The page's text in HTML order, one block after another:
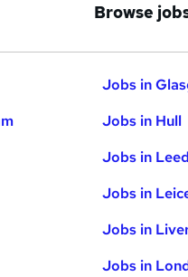
Browse
Jobs in
Jobs in Hull
Jobs in
Jobs in
Jobs in
Jobs in